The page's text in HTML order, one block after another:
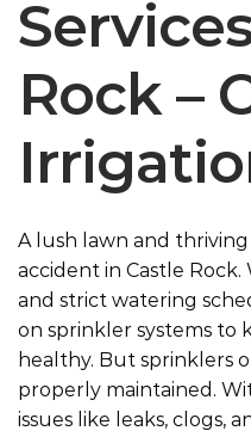
Rock –
A lush lawn and
accident in Castle Rock.
and strict watering
on sprinkler systems to
healthy. But sprinklers
properly maintained.
issues like leaks, clogs,